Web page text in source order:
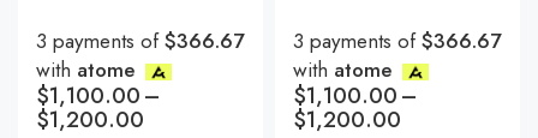
3 payments of$366.67
with atome
$1,100.00–
$1,200.00
3 payments of$366.67
with atome
$1,100.00–
$1,200.00